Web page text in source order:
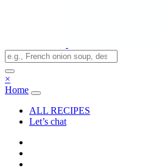
×
Home
ALL RECIPES
Let’s chat